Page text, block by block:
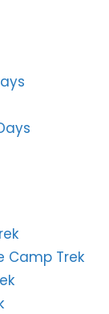
Camp Trek